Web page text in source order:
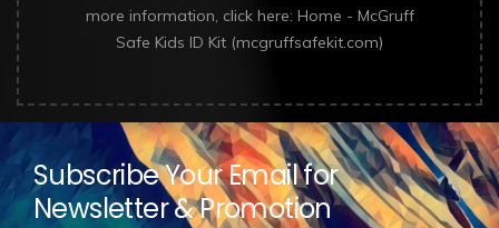
more information, click here: Home - McGruff
Safe Kids ID Kit (mcgruffsafekit.com)
Subscribe Your Email for
Newsletter & Promotion